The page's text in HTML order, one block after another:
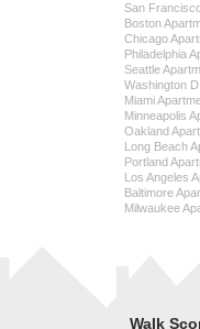
San
Boston
Chicago
Philadelphia
Seattle
Washington
Miami
Minneapolis
Oakland
Long Beach
Portland
Los Angeles
Baltimore
Milwaukee
Walk